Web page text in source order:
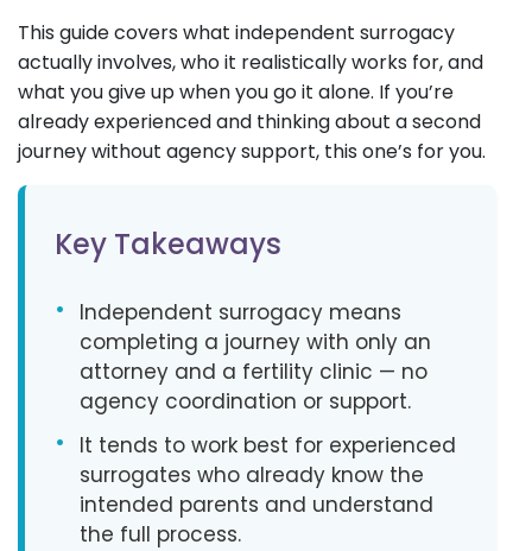
This guide covers what independent surrogacy
actually involves, who it realistically works for, and
what you give up when you go it alone. If you’re
already experienced and thinking about a second
journey without agency support, this one’s for you.
Key Takeaways
•
Independent surrogacy means
completing a journey with only an
attorney and a fertility clinic — no
agency coordination or support.
•
It tends to work best for experienced
surrogates who already know the
intended parents and understand
the full process.